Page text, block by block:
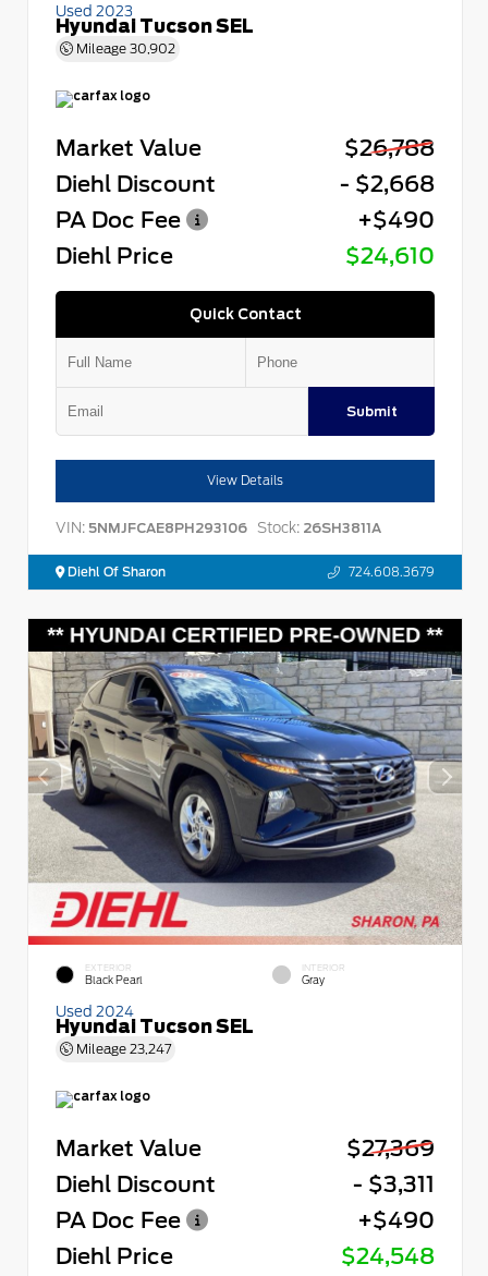
Used 2023
Hyundai Tucson SEL
Mileage 30,902
Market Value
$26,788
Diehl Discount
- $2,668
PA Doc Fee
+$490
Diehl Price
$24,610
Quick Contact
Submit
View Details
VIN: 5NMJFCAE8PH293106 Stock: 26SH3811A
Diehl Of Sharon 724.608.3679
EXTERIOR
Black Pearl
INTERIOR
Gray
Used 2024
Hyundai Tucson SEL
Mileage 23,247
Market Value
$27,369
Diehl Discount
- $3,311
PA Doc Fee
+$490
Diehl Price
$24,548